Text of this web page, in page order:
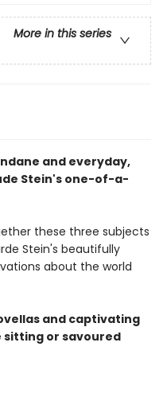
More in this series
and everyday,
Stein's one-of-a-
these three subjects
Stein's beautifully
about the world
and captivating
sitting or savoured